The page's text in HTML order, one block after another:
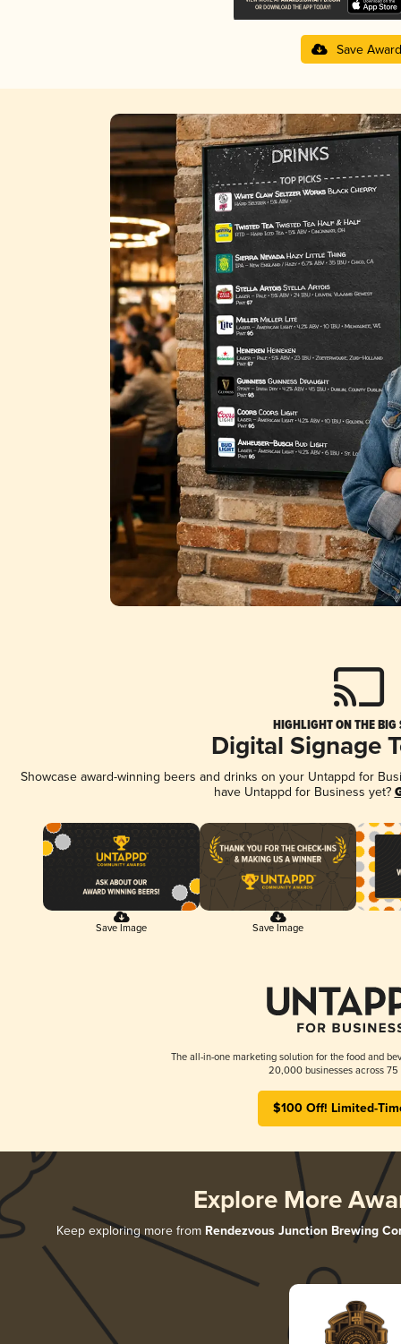
Save Award
HIGHLIGHT ON THE BIG
Digital Signage
Showcase award-winning beers and drinks on your Untappd for
have Untappd for Business yet?
Save Image Save Image
The all-in-one marketing solution for the food and
20,000 businesses across 75
$100 Off! Limited-
Explore More
Keep exploring more from Rendezvous Junction Brewing